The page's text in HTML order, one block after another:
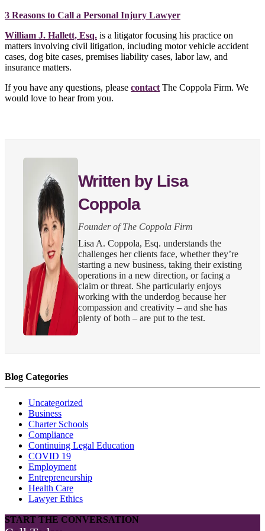
3 Reasons to Call a Personal Injury Lawyer
William J. Hallett, Esq. is a litigator focusing his practice on
matters involving civil litigation, including motor vehicle accident
cases, dog bite cases, premises liability cases, labor law, and
insurance matters.
If you have any questions, please contact The Coppola Firm. We
would love to hear from you.
Written by Lisa
Coppola
Founder of The Coppola Firm
Lisa A. Coppola, Esq. understands the
challenges her clients face, whether they’re
starting a new business, taking their existing
operations in a new direction, or facing a
claim or threat. She particularly enjoys
working with the underdog because her
compassion and creativity – and she has
plenty of both – are put to the test.
Blog Categories
Uncategorized
Business
Charter Schools
Compliance
Continuing Legal Education
COVID 19
Employment
Entrepreneurship
Health Care
Lawyer Ethics
START THE CONVERSATION